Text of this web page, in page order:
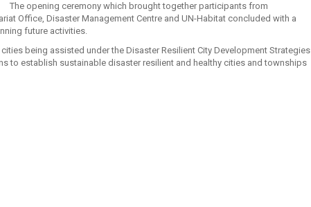
The opening ceremony which brought together participants from
Office, Disaster Management Centre and UN-Habitat concluded with a
future activities.
being assisted under the Disaster Resilient City Development Strategies
to establish sustainable disaster resilient and healthy cities and townships